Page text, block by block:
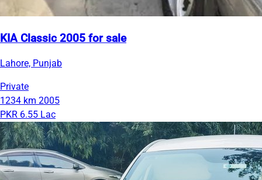
KIA Classic 2005 for sale
Lahore, Punjab
Private
1234 km 2005
PKR 6.55 Lac